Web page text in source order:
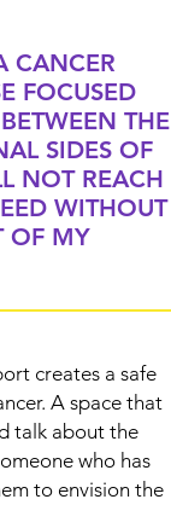
CANCER
FOCUSED
THE
SIDES OF
NOT REACH
WITHOUT
OF MY
creates a safe
A space that
talk about the
who has
to envision the